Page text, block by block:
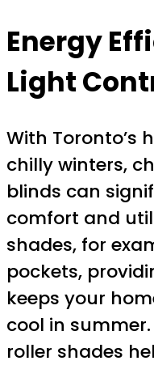
Energy
Light
With Toronto’s
chilly winters,
blinds can
comfort and
shades, for
pockets,
keeps your
cool in
roller shades